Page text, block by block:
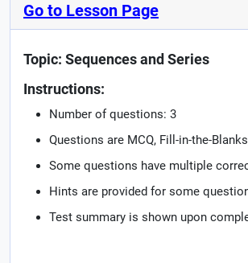
Go to Lesson Page
Topic: Sequences and Series
Instructions:
Number of questions: 3
Questions are MCQ, Fill-in-the-
Some questions have multiple
Hints are provided for some
Test summary is shown upon